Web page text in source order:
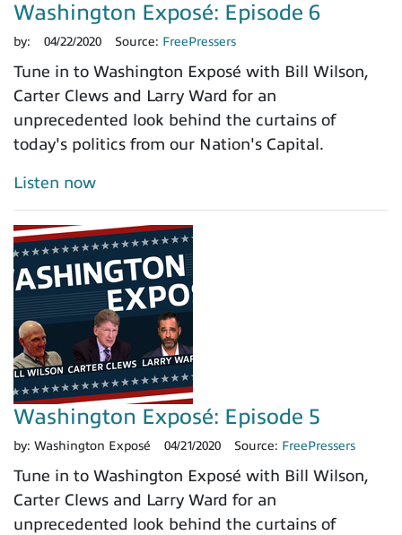
Washington Exposé: Episode 6
by: 04/22/2020 Source: FreePressers
Tune in to Washington Exposé with Bill Wilson,
Carter Clews and Larry Ward for an
unprecedented look behind the curtains of
today's politics from our Nation's Capital.
Listen now
Washington Exposé: Episode 5
by: Washington Exposé 04/21/2020 Source: FreePressers
Tune in to Washington Exposé with Bill Wilson,
Carter Clews and Larry Ward for an
unprecedented look behind the curtains of